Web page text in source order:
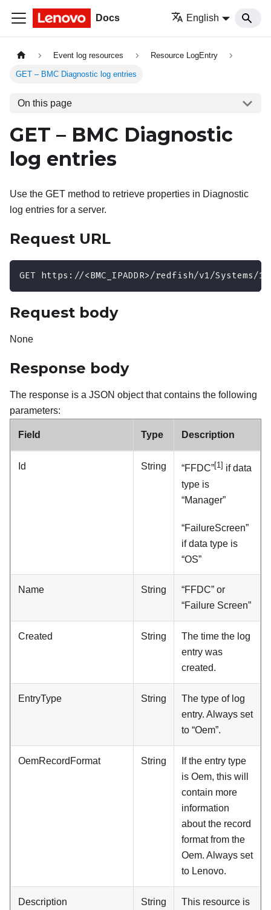
Docs English
Event log resources Resource LogEntry
GET – BMC Diagnostic log entries
On this page
GET – BMC Diagnostic
log entries
Use the GET method to retrieve properties in Diagnostic
log entries for a server.
Request URL
GET https://<BMC_IPADDR>/redfish/v1/
Request body
None
Response body
The response is a JSON object that contains the following
parameters:
Field Type Description
Id String “FFDC”[1] if data
type is
“Manager”
“FailureScreen”
if data type is
“OS”
Name String
“FFDC” or
“Failure Screen”
Created String
The time the log
entry was
created.
EntryType String
The type of log
entry. Always set
to “Oem”.
OemRecordFormat String
If the entry type
is Oem, this will
contain more
information
about the record
format from the
Oem. Always set
to Lenovo.
Description String
This resource is